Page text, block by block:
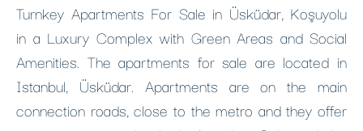
Turnkey Apartments For Sale in Üsküdar, Koşuyolu
in a Luxury Complex with Green Areas and Social
Amenities. The apartments for sale are located in
Istanbul, Üsküdar. Apartments are on the main
connection roads, close to the metro and they offer